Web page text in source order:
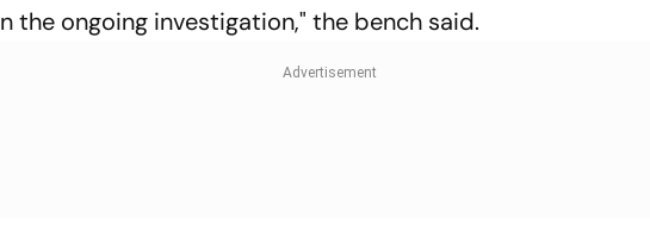
the ongoing investigation," the bench said.